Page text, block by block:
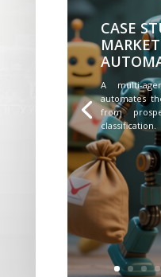
CASE
A multi-
automates
from
classification.